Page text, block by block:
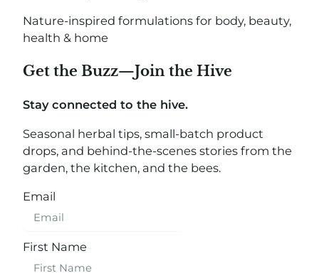
Nature-inspired formulations for body, beauty,
health & home
Get the Buzz—Join the Hive
Stay connected to the hive.
Seasonal herbal tips, small-batch product
drops, and behind-the-scenes stories from the
garden, the kitchen, and the bees.
Email
First Name